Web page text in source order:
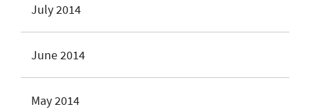
July 2014
June 2014
May 2014